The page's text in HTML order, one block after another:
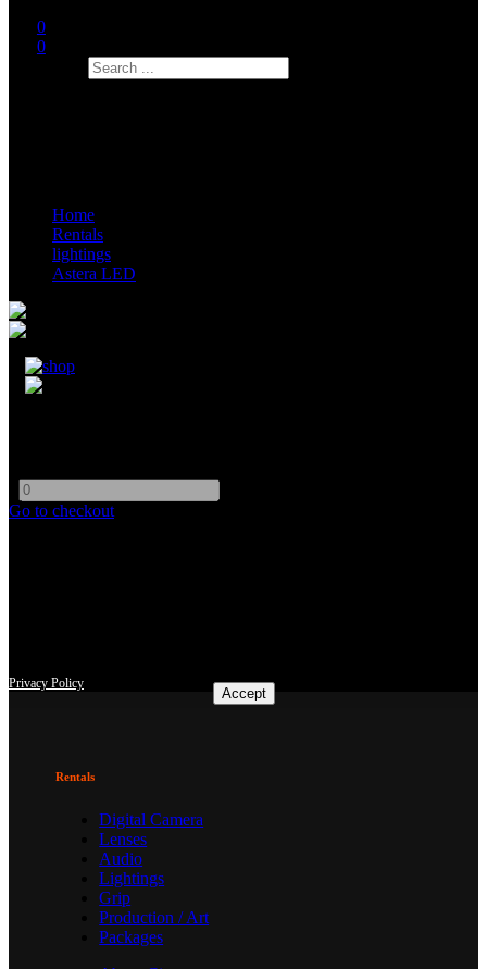
0
0
Home
Rentals
lightings
Astera LED
Go to checkout
Accept
Privacy Policy
Rentals
Digital Camera
Lenses
Audio
Lightings
Grip
Production / Art
Packages